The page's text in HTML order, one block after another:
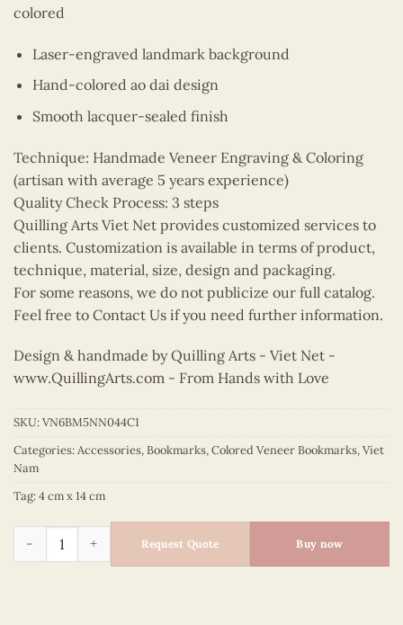
colored
Laser-engraved landmark background
Hand-colored ao dai design
Smooth lacquer-sealed finish
Technique: Handmade Veneer Engraving & Coloring
(artisan with average 5 years experience)
Quality Check Process: 3 steps
Quilling Arts Viet Net provides customized services to
clients. Customization is available in terms of product,
technique, material, size, design and packaging.
For some reasons, we do not publicize our full catalog.
Feel free to Contact Us if you need further information.
Design & handmade by Quilling Arts - Viet Net -
www.QuillingArts.com - From Hands with Love
SKU:VN6BM5NN044C1
Categories:Accessories,Bookmarks,Colored Veneer Bookmarks,Viet
Nam
Tag:4 cm x 14 cm
Colored Veneer Bicycle Bookmark (Purple) quantity
Request Quote Buy now